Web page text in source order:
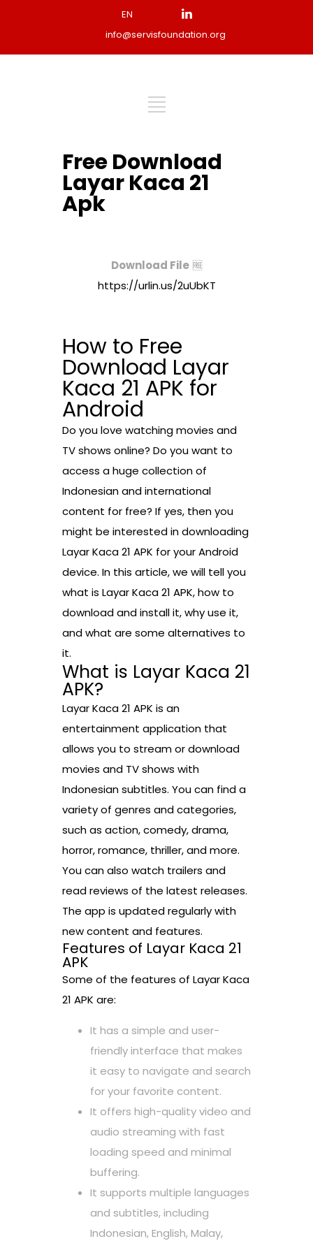
EN
info@servisfoundation.org
Free Download
Layar Kaca 21
Apk
Download File🆓
https://urlin.us/2uUbKT
How to Free
Download Layar
Kaca 21 APK for
Android
Do you love watching movies and
TV shows online? Do you want to
access a huge collection of
Indonesian and international
content for free? If yes, then you
might be interested in downloading
Layar Kaca 21 APK for your Android
device. In this article, we will tell you
what is Layar Kaca 21 APK, how to
download and install it, why use it,
and what are some alternatives to
it.
What is Layar Kaca 21
APK?
Layar Kaca 21 APK is an
entertainment application that
allows you to stream or download
movies and TV shows with
Indonesian subtitles. You can find a
variety of genres and categories,
such as action, comedy, drama,
horror, romance, thriller, and more.
You can also watch trailers and
read reviews of the latest releases.
The app is updated regularly with
new content and features.
Features of Layar Kaca 21
APK
Some of the features of Layar Kaca
21 APK are:
It has a simple and user-
friendly interface that makes
it easy to navigate and search
for your favorite content.
It offers high-quality video and
audio streaming with fast
loading speed and minimal
buffering.
It supports multiple languages
and subtitles, including
Indonesian, English, Malay,